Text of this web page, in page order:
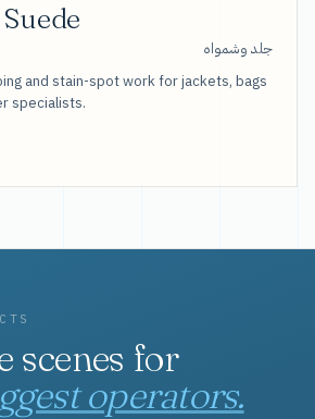
جلد وشمواه
and stain-spot work for jackets, bags
specialists.
scenes for
operators.